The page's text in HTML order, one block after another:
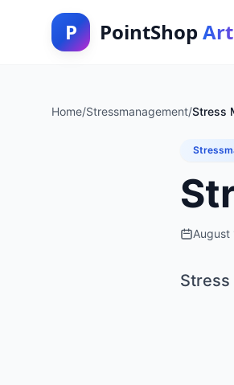
P PointShop
Home/Stressmanagement/Stress
August
Stress